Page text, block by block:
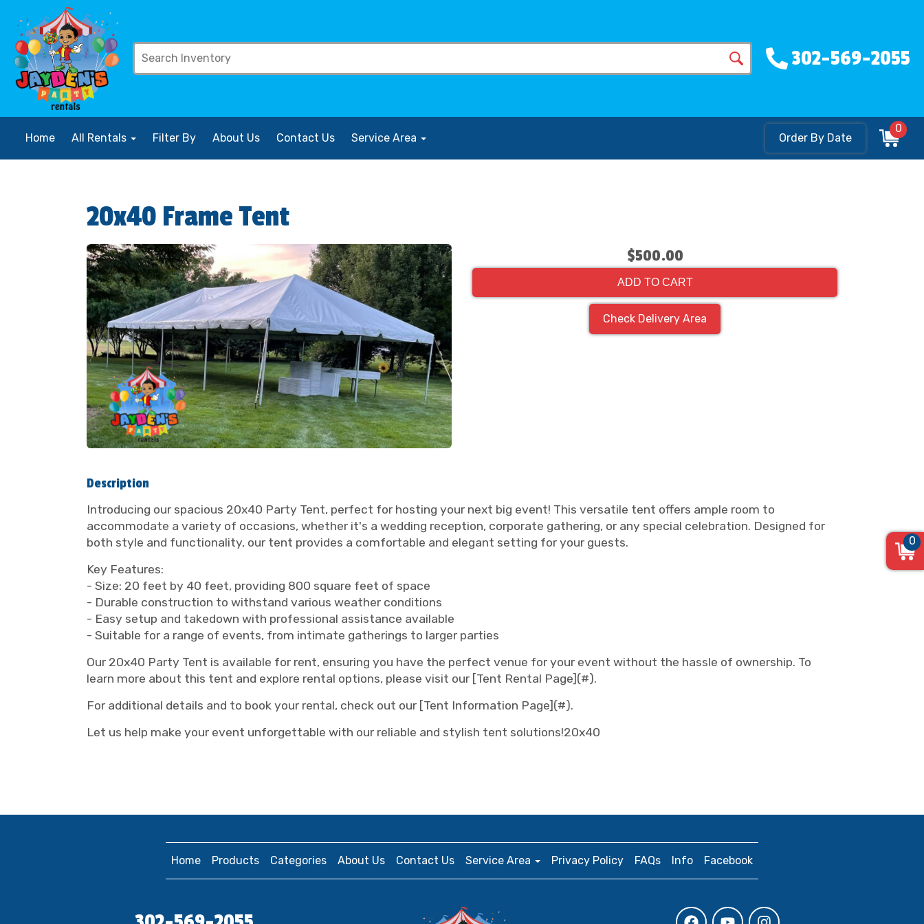
302-569-2055
Home All Rentals Filter By About Us Contact Us Service Area Order By Date
0
20x40 Frame Tent
$500.00
ADD TO CART
Check Delivery Area
Description
Introducing our spacious 20x40 Party Tent, perfect for hosting your next big event! This versatile tent offers ample room to
accommodate a variety of occasions, whether it's a wedding reception, corporate gathering, or any special celebration. Designed for
both style and functionality, our tent provides a comfortable and elegant setting for your guests.
Key Features:
- Size: 20 feet by 40 feet, providing 800 square feet of space
- Durable construction to withstand various weather conditions
- Easy setup and takedown with professional assistance available
- Suitable for a range of events, from intimate gatherings to larger parties
Our 20x40 Party Tent is available for rent, ensuring you have the perfect venue for your event without the hassle of ownership. To
learn more about this tent and explore rental options, please visit our [Tent Rental Page](#).
For additional details and to book your rental, check out our [Tent Information Page](#).
Let us help make your event unforgettable with our reliable and stylish tent solutions!20x40
Home Products Categories About Us Contact Us Service Area Privacy Policy FAQs Info Facebook
0